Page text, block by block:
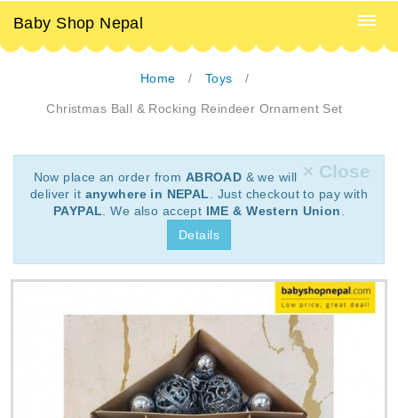
Baby Shop Nepal
Home Toys
Christmas Ball & Rocking Reindeer Ornament Set
× Close
Now place an order from ABROAD & we will
deliver it anywhere in NEPAL
. Just checkout to pay with
PAYPAL . We also accept IME & Western Union
Details